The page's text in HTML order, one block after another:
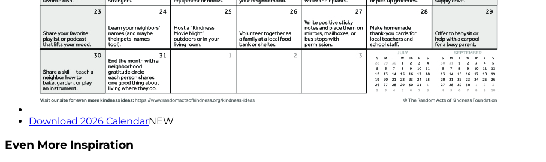
Download 2026 CalendarNEW
Even More Inspiration